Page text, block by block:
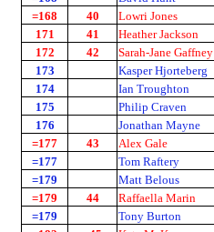
=168
40 Lowri Jones
171
41 Heather Jackson
172
42 Sarah-Jane Gaffney
173
Kasper Hjorteberg
174
Ian Troughton
175
Philip Craven
176
Jonathan Mayne
=177
43 Alex Gale
=177
Tom Raftery
=179
Matt Belous
=179
44 Raffaella Marin
=179
Tony Burton